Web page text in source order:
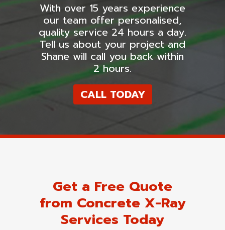
With over 15 years experience
our team offer personalised,
quality service 24 hours a day.
Tell us about your project and
Shane will call you back within
2 hours.
CALL TODAY
Get a Free Quote
from Concrete X-Ray
Services Today